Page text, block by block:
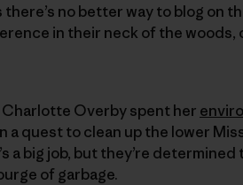
no better way to blog on
in their neck of the
Charlotte Overby spent her
quest to clean up the lower
a big job, but they’re
of garbage.